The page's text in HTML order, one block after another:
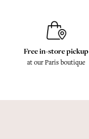
Free in-store pickup
at our Paris boutique